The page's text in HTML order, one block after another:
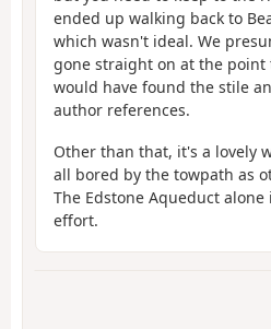
ended up walking back to
which wasn't ideal. We
gone straight on at the point
would have found the stile
author references.
Other than that, it's a lovely
all bored by the towpath as
The Edstone Aqueduct
effort.